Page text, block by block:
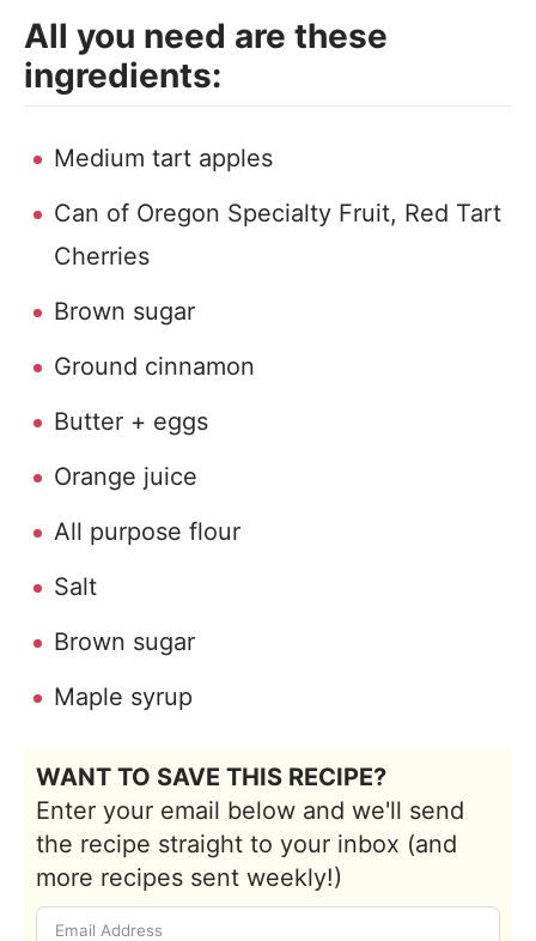
All you need are these
ingredients:
Medium tart apples
Can of Oregon Specialty Fruit, Red Tart
Cherries
Brown sugar
Ground cinnamon
Butter + eggs
Orange juice
All purpose flour
Salt
Brown sugar
Maple syrup
WANT TO SAVE THIS RECIPE?
Enter your email below and we'll send
the recipe straight to your inbox (and
more recipes sent weekly!)